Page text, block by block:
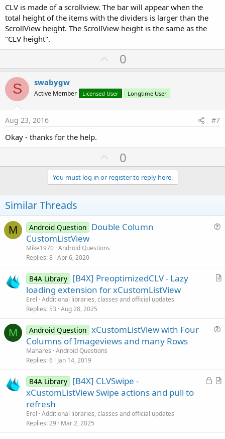
CLV is made of a scrollview. The bar will appear when the
total height of the items with the dividers is larger than the
ScrollView height. The ScrollView height is the same as the
"CLV height".
U
p
o
t
0
S swabygw
Active Member Licensed User Longtime User
Aug 23, 2016 #7
Okay - thanks for the help.
U
p
v
o
e
0
You must log in or register to reply here.
Similar Threads
M
i
Android Question Double Column
CustomListView
Mike1970 Android Questions
Replies 8 Apr 6, 2020
A
B4A Library [B4X] PreoptimizedCLV - Lazy
loading extension for xCustomListView
Erel Additional libraries, classes and official updates
Replies 53 Aug 28, 2025
M
i
Android Question xCustomListView with Four
Columns of Imageviews and many Rows
Mahares Android Questions
Replies 6 Jan 14, 2019
L
A
B4A Library [B4X] CLVSwipe -
xCustomListView Swipe actions and pull to
refresh
Erel Additional libraries, classes and official updates
Replies 29 Mar 2, 2025